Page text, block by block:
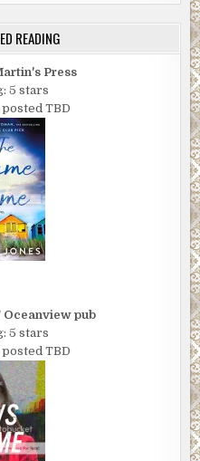
READING
Press
5 stars
TBD
Oceanview pub
5 stars
TBD